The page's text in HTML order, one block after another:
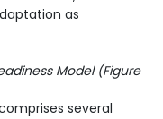
as
Model (Figure
several